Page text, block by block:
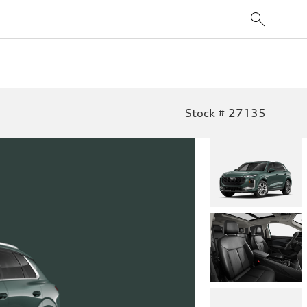
Stock # 27135